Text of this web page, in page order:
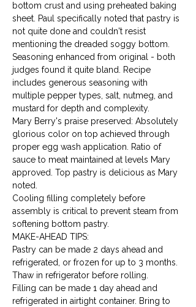
bottom crust and using preheated baking
sheet. Paul specifically noted that pastry is
not quite done and couldn't resist
mentioning the dreaded soggy bottom.
Seasoning enhanced from original - both
judges found it quite bland. Recipe
includes generous seasoning with
multiple pepper types, salt, nutmeg, and
mustard for depth and complexity.
Mary Berry's praise preserved: Absolutely
glorious color on top achieved through
proper egg wash application. Ratio of
sauce to meat maintained at levels Mary
approved. Top pastry is delicious as Mary
noted.
Cooling filling completely before
assembly is critical to prevent steam from
softening bottom pastry.
MAKE-AHEAD TIPS:
Pastry can be made 2 days ahead and
refrigerated, or frozen for up to 3 months.
Thaw in refrigerator before rolling.
Filling can be made 1 day ahead and
refrigerated in airtight container. Bring to